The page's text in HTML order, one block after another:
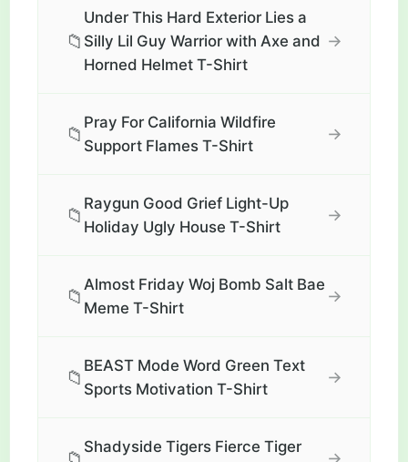
📁
Under This Hard Exterior Lies a
Silly Lil Guy Warrior with Axe and
Horned Helmet T-Shirt
→
📁
Pray For California Wildfire
Support Flames T-Shirt
→
📁
Raygun Good Grief Light-Up
Holiday Ugly House T-Shirt
→
📁
Almost Friday Woj Bomb Salt Bae
Meme T-Shirt
→
📁
BEAST Mode Word Green Text
Sports Motivation T-Shirt
→
Shadyside Tigers Fierce Tiger
→